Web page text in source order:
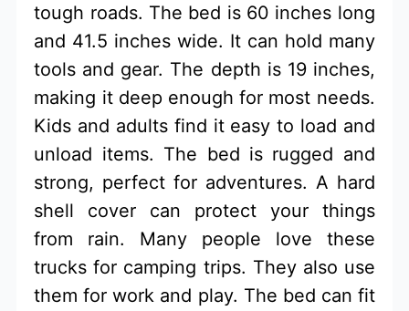
tough roads. The bed is 60 inches long
and 41.5 inches wide. It can hold many
tools and gear. The depth is 19 inches,
making it deep enough for most needs.
Kids and adults find it easy to load and
unload items. The bed is rugged and
strong, perfect for adventures. A hard
shell cover can protect your things
from rain. Many people love these
trucks for camping trips. They also use
them for work and play. The bed can fit